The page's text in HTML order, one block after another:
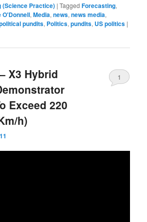
(Science Practice) |Tagged Forecasting,
O'Donnell,Media,news,news media,
pundits, Politics,pundits, US politics |
X3 Hybrid
Exceed 220
h)
1